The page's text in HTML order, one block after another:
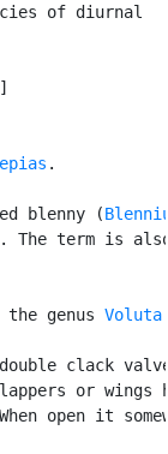
of diurnal
.
blenny (
. The term is
genus Voluta
clack
or wings
open it